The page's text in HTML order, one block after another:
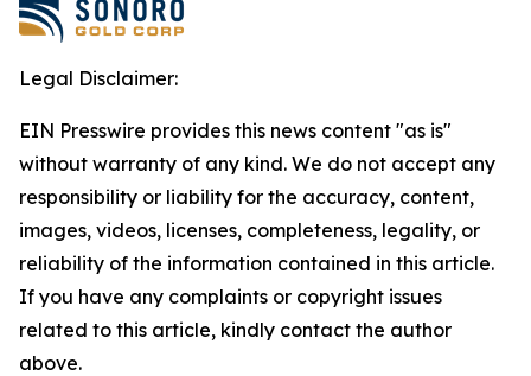
Legal Disclaimer:
EIN Presswire provides this news content "as is"
without warranty of any kind. We do not accept any
responsibility or liability for the accuracy, content,
images, videos, licenses, completeness, legality, or
reliability of the information contained in this article.
If you have any complaints or copyright issues
related to this article, kindly contact the author
above.